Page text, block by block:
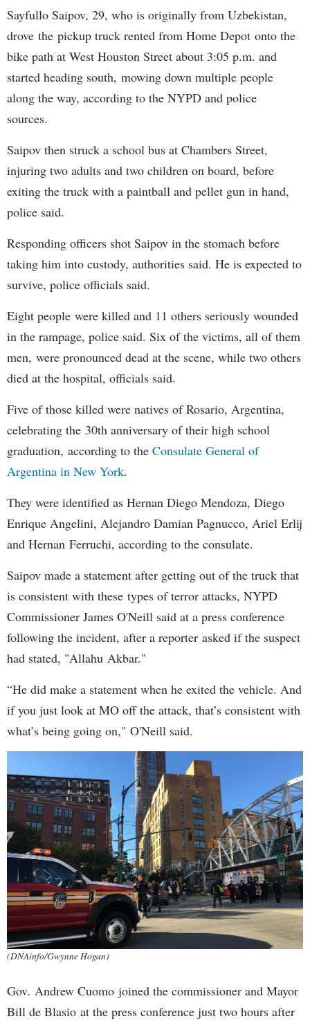
Sayfullo Saipov, 29, who is originally from Uzbekistan,
drove the pickup truck rented from Home Depot onto the
bike path at West Houston Street about 3:05 p.m. and
started heading south, mowing down multiple people
along the way, according to the NYPD and police
sources.
Saipov then struck a school bus at Chambers Street,
injuring two adults and two children on board, before
exiting the truck with a paintball and pellet gun in hand,
police said.
Responding officers shot Saipov in the stomach before
taking him into custody, authorities said. He is expected to
survive, police officials said.
Eight people were killed and 11 others seriously wounded
in the rampage, police said. Six of the victims, all of them
men, were pronounced dead at the scene, while two others
died at the hospital, officials said.
Five of those killed were natives of Rosario, Argentina,
celebrating the 30th anniversary of their high school
graduation, according to the Consulate General of
Argentina in New York.
They were identified as Hernan Diego Mendoza, Diego
Enrique Angelini, Alejandro Damian Pagnucco, Ariel Erlij
and Hernan Ferruchi, according to the consulate.
Saipov made a statement after getting out of the truck that
is consistent with these types of terror attacks, NYPD
Commissioner James O'Neill said at a press conference
following the incident, after a reporter asked if the suspect
had stated, "Allahu Akbar."
“He did make a statement when he exited the vehicle. And
if you just look at MO off the attack, that’s consistent with
what’s being going on," O'Neill said.
(DNAinfo/Gwynne Hogan)
Gov. Andrew Cuomo joined the commissioner and Mayor
Bill de Blasio at the press conference just two hours after